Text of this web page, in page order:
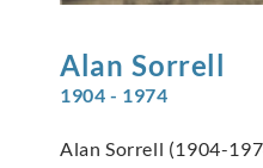
Alan Sorrell
1904 - 1974
Alan Sorrell (1904-